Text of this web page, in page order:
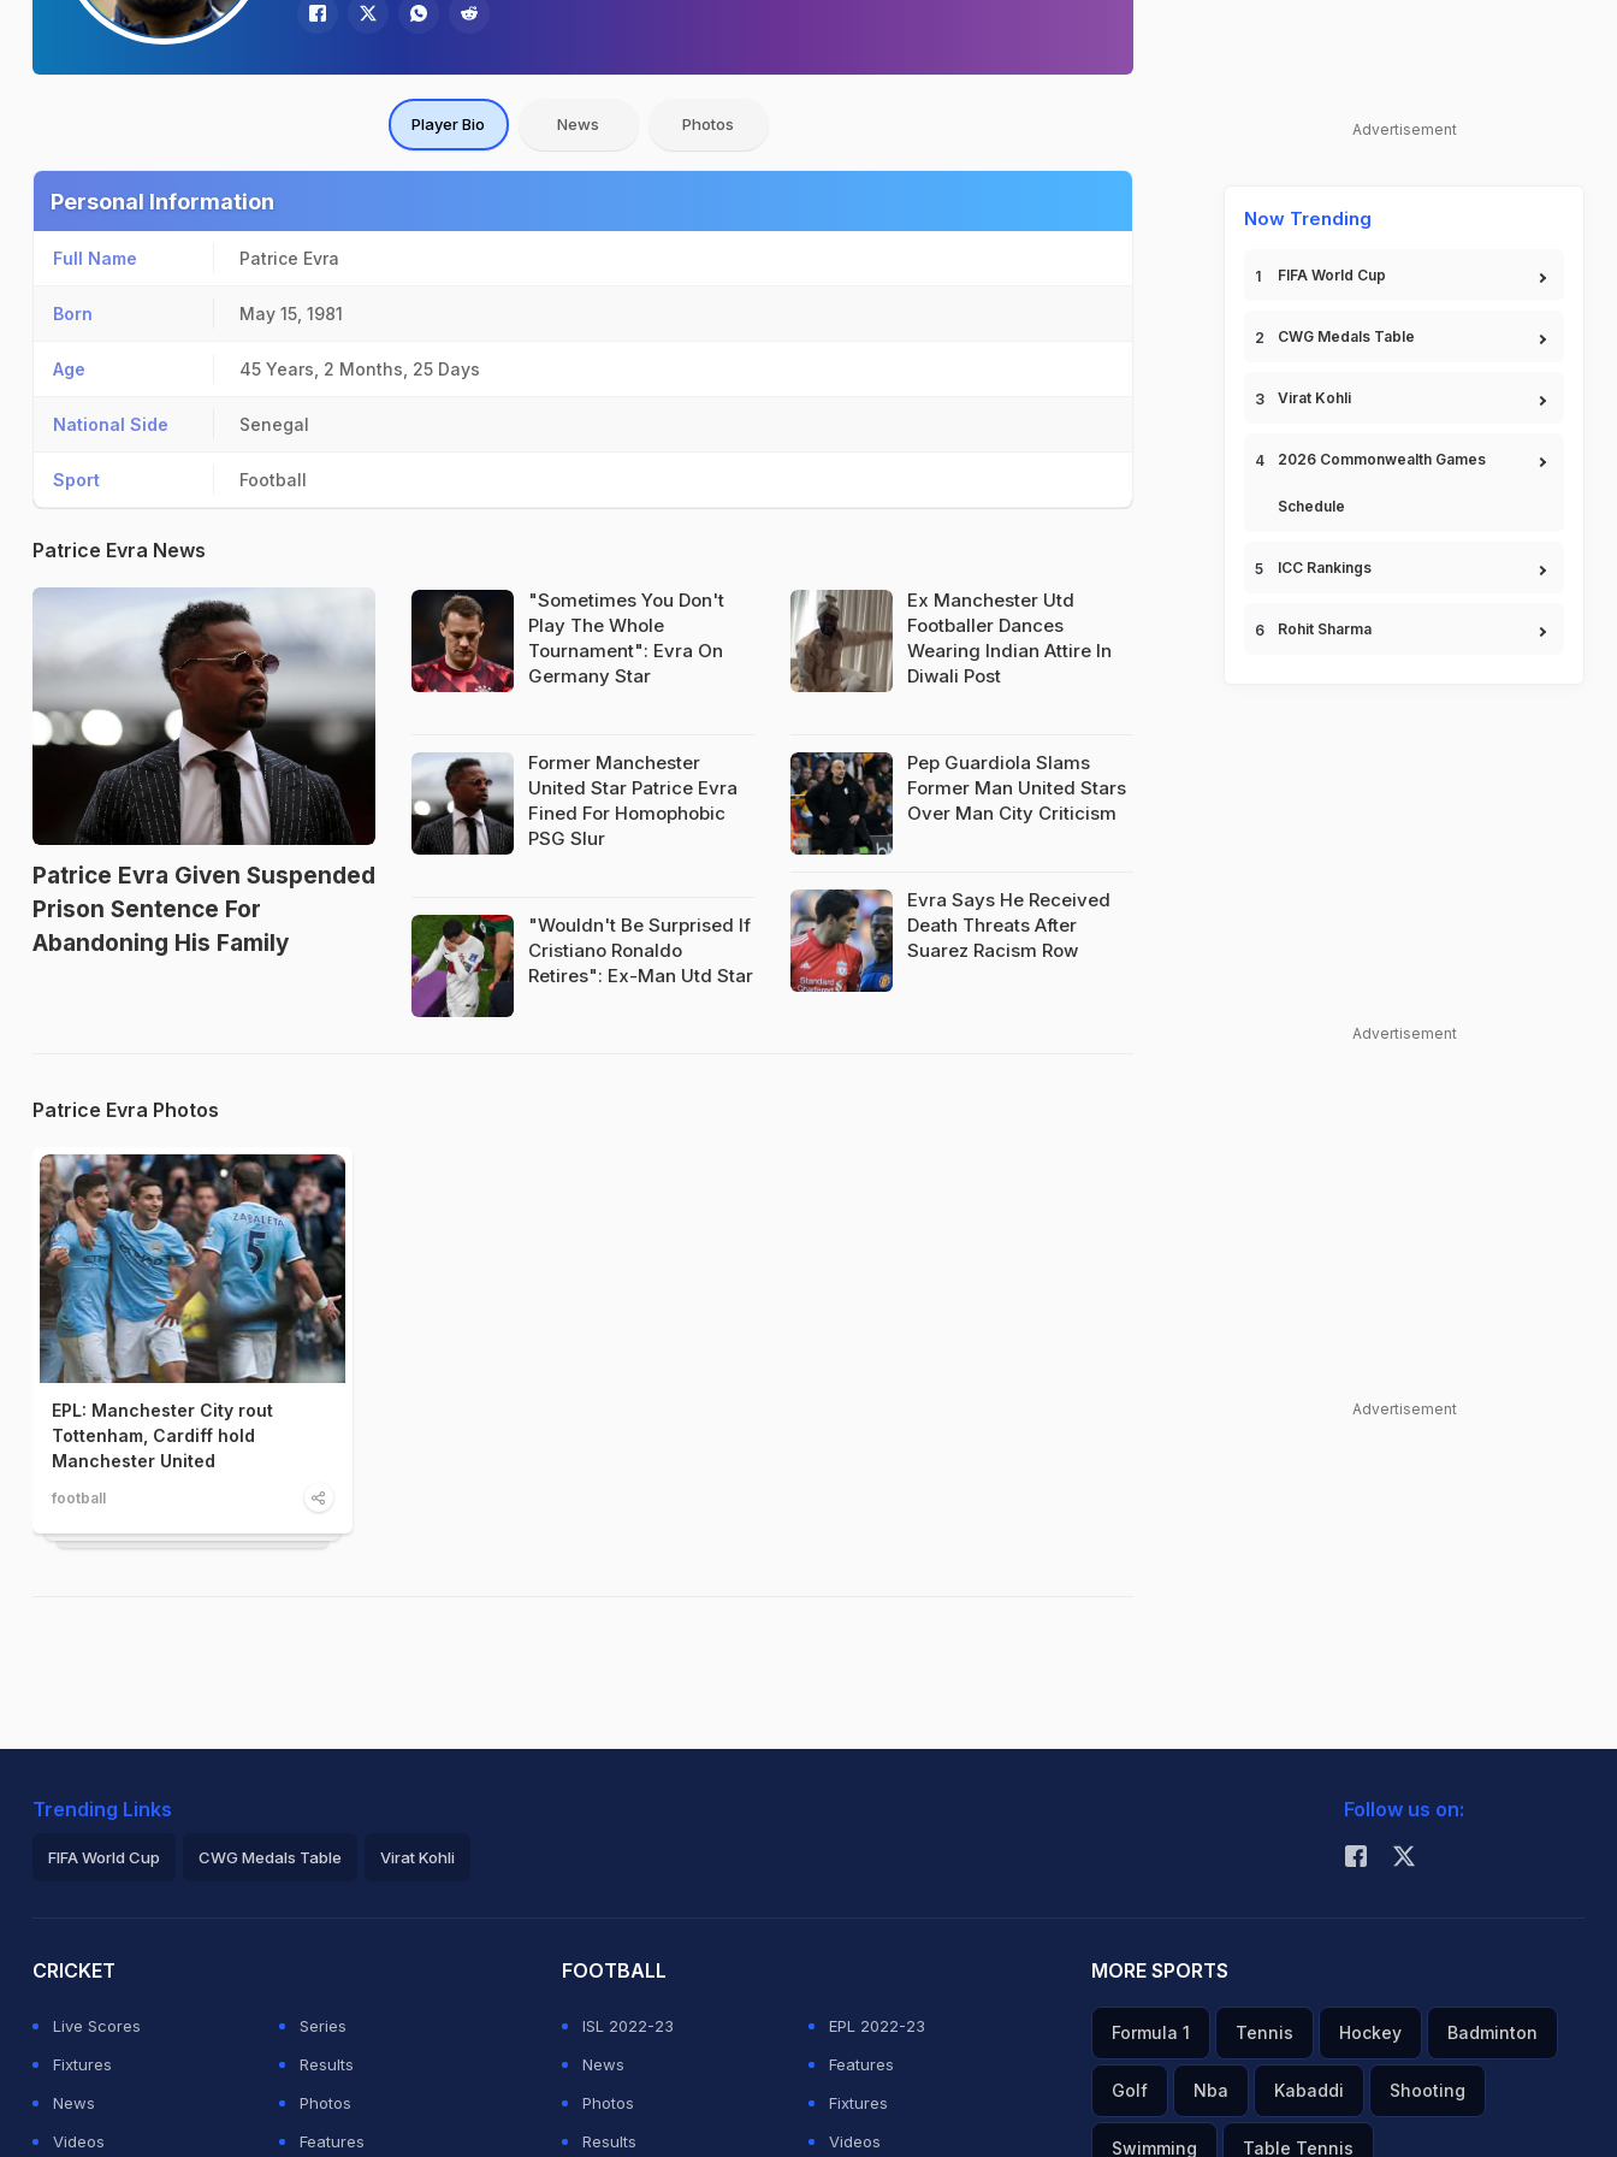
Player Bio News Photos
Personal Information
Full Name Patrice Evra
Born May 15, 1981
Age 45 Years, 2 Months, 25 Days
National Side Senegal
Sport Football
Patrice Evra News
Patrice Evra Given Suspended
Prison Sentence For
Abandoning His Family
"Sometimes You Don't
Play The Whole
Tournament": Evra On
Germany Star
Former Manchester
United Star Patrice Evra
Fined For Homophobic
PSG Slur
"Wouldn't Be Surprised If
Cristiano Ronaldo
Retires": Ex-Man Utd Star
Ex Manchester Utd
Footballer Dances
Wearing Indian Attire In
Diwali Post
Pep Guardiola Slams
Former Man United Stars
Over Man City Criticism
Evra Says He Received
Death Threats After
Suarez Racism Row
Patrice Evra Photos
EPL: Manchester City rout
Tottenham, Cardiff hold
Manchester United
football
Advertisement
Now Trending
FIFA World Cup
CWG Medals Table
Virat Kohli
2026 Commonwealth Games
Schedule
ICC Rankings
Rohit Sharma
Advertisement
Advertisement
Trending Links
FIFA World Cup CWG Medals Table Virat Kohli
Follow us on:
CRICKET
Live Scores
Series
Fixtures
Results
News
Photos
Videos
Features
FOOTBALL
ISL 2022-23
EPL 2022-23
News
Features
Photos
Fixtures
Results
Videos
MORE SPORTS
Formula 1 Tennis Hockey Badminton
Golf Nba Kabaddi Shooting
Swimming Table Tennis